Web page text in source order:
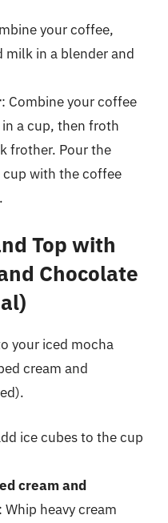
your coffee,
milk in a blender and
: Combine your coffee
a cup, then froth
frother. Pour the
with the coffee
Top with
Chocolate
your iced mocha
cream and
ice cubes to the cup
cream and
: Whip heavy cream